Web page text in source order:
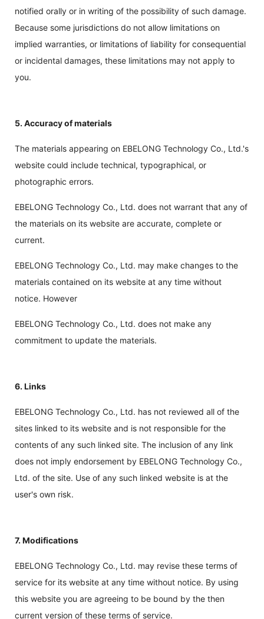
notified orally or in writing of the possibility of such damage.
Because some jurisdictions do not allow limitations on
implied warranties, or limitations of liability for consequential
or incidental damages, these limitations may not apply to
you.
5. Accuracy of materials
The materials appearing on EBELONG Technology Co., Ltd.'s
website could include technical, typographical, or
photographic errors.
EBELONG Technology Co., Ltd. does not warrant that any of
the materials on its website are accurate, complete or
current.
EBELONG Technology Co., Ltd. may make changes to the
materials contained on its website at any time without
notice. However
EBELONG Technology Co., Ltd. does not make any
commitment to update the materials.
6. Links
EBELONG Technology Co., Ltd. has not reviewed all of the
sites linked to its website and is not responsible for the
contents of any such linked site. The inclusion of any link
does not imply endorsement by EBELONG Technology Co.,
Ltd. of the site. Use of any such linked website is at the
user's own risk.
7. Modifications
EBELONG Technology Co., Ltd. may revise these terms of
service for its website at any time without notice. By using
this website you are agreeing to be bound by the then
current version of these terms of service.